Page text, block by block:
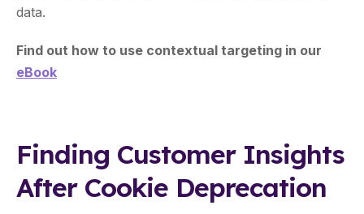
data.
Find out how to use contextual targeting in our
eBook
Finding Customer Insights
After Cookie Deprecation